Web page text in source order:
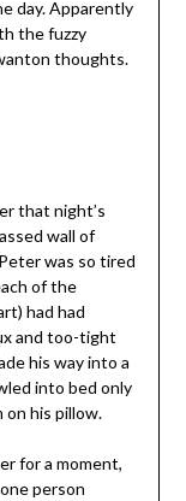
day. Apparently
the fuzzy
thoughts.
that night’s
wall of
was so tired
of the
had had
and too-tight
his way into a
into bed only
his pillow.
for a moment,
person